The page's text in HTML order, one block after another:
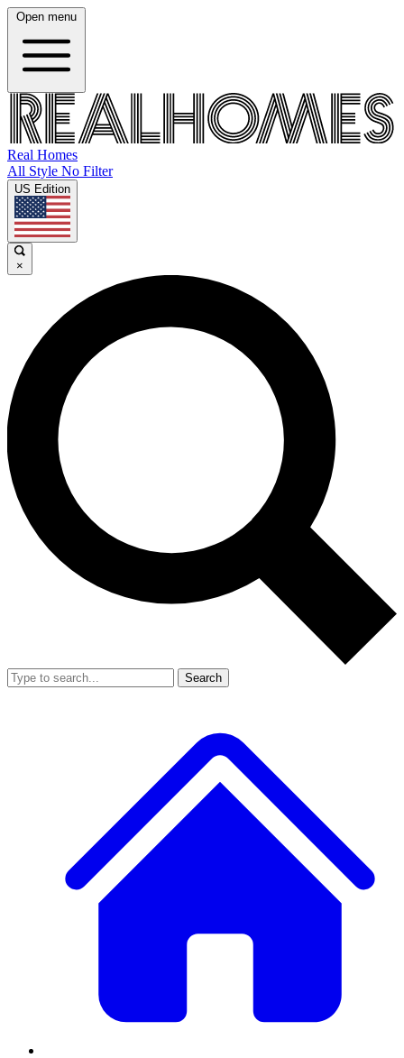
Open menu
Real Homes
All Style No Filter
US Edition
×
Search